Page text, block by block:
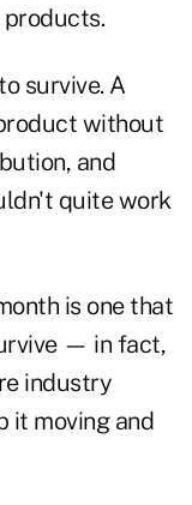
products.
survive. A
without
and
quite work
is one that
— in fact,
industry
it moving and